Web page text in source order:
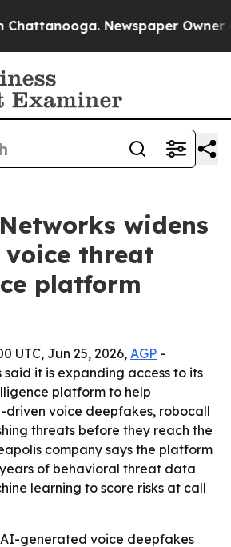
Newspaper Owner
widens
voice threat
platform
UTC, Jun 25, 2026, AGP -
said it is expanding access to its
platform to help
driven voice deepfakes, robocall
threats before they reach the
company says the platform
years of behavioral threat data
learning to score risks at call
generated voice deepfakes